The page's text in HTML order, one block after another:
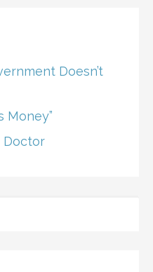
Doesn’t
Money”
Doctor